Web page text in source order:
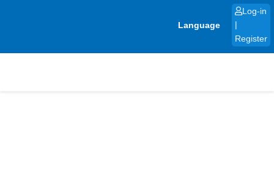
Language
Log-in
Register